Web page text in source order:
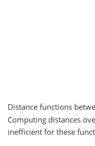
Distance functions
Computing distances
inefficient for these